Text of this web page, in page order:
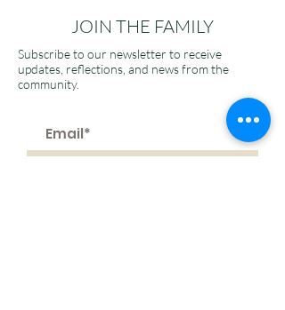
JOIN THE FAMILY
Subscribe to our newsletter to receive
updates, reflections, and news from the
community.